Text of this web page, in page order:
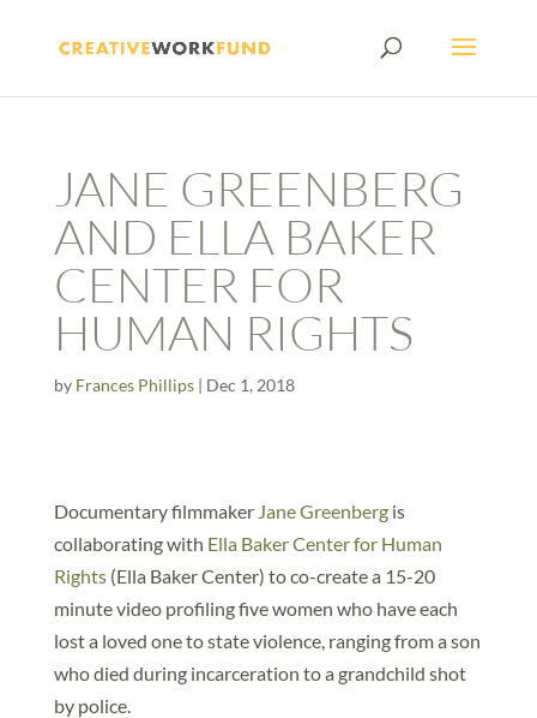
JANE GREENBERG
AND ELLA BAKER
CENTER FOR
HUMAN RIGHTS
by Frances Phillips| Dec 1, 2018
Documentary filmmaker Jane Greenbergis
collaborating with Ella Baker Center for Human
Rights(Ella Baker Center) to co-create a 15-20
minute video profiling five women who have each
lost a loved one to state violence, ranging from a son
who died during incarceration to a grandchild shot
by police.